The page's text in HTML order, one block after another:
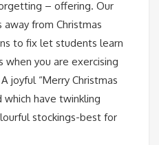
– offering. Our
away from Christmas
to fix let students learn
when you are exercising
joyful “Merry Christmas
have twinkling
stockings-best for